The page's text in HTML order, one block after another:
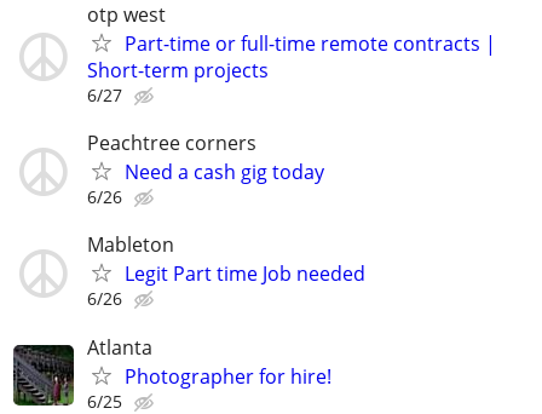
otp west
Part-time or full-time remote contracts |
Short-term projects
6/27
Peachtree corners
Need a cash gig today
6/26
Mableton
Legit Part time Job needed
6/26
Atlanta
Photographer for hire!
6/25